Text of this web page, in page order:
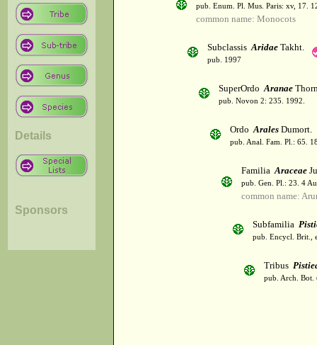
Details
Sponsors
pub. Enum. Pl. Mus. Paris: xv, 17.
common name: Monocots
SubclassisAridae Takht.
pub. 1997
SuperOrdoAranae
pub. Novon 2: 235. 1992.
OrdoArales Dumort.
pub. Anal. Fam. Pl.: 65.
FamiliaAraceae
pub. Gen. Pl.: 23. 4
common name:
Subfamilia
pub. Encycl. Brit.,
Tribus
pub. Arch. Bot.